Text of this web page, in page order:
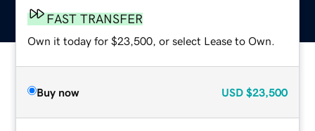
FAST TRANSFER
Own it today for $23,500, or select Lease to Own.
Buy now USD $23,500